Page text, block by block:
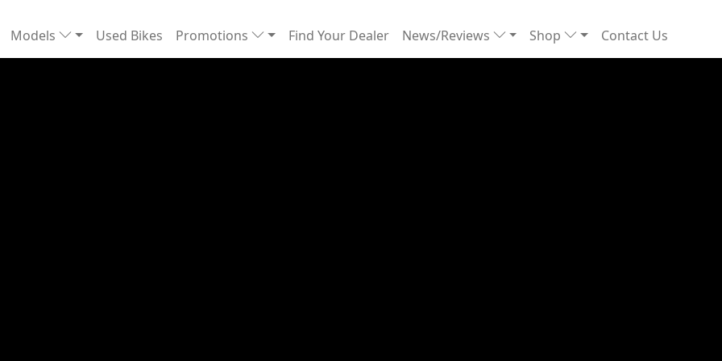
Models Used Bikes Promotions Find Your Dealer News/Reviews Shop Contact Us